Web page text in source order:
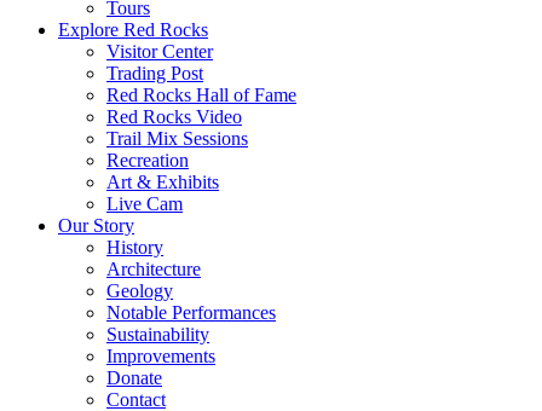
Tours
Explore Red Rocks
Visitor Center
Trading Post
Red Rocks Hall of Fame
Red Rocks Video
Trail Mix Sessions
Recreation
Art & Exhibits
Live Cam
Our Story
History
Architecture
Geology
Notable Performances
Sustainability
Improvements
Donate
Contact